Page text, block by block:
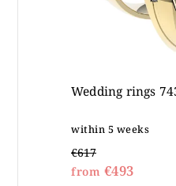
Wedding rings
within 5 weeks
€617
from €493